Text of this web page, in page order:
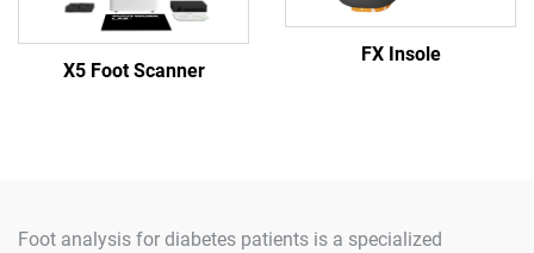
X5 Foot Scanner
FX Insole
Foot analysis for diabetes patients is a specialized